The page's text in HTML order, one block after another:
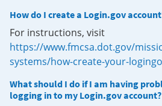
How do I create a Login.gov
For instructions, visit
https://www.fmcsa.dot.gov/
systems/how-create-your-
What should I do if I am having
logging in to my Login.gov account?